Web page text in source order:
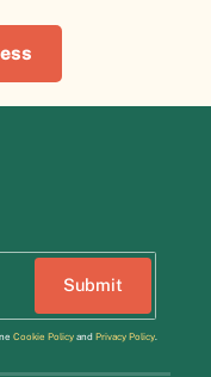
Cookie Policyand Privacy Policy.